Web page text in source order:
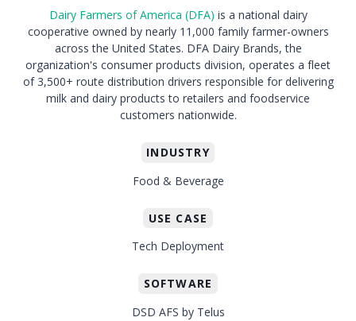
Dairy Farmers of America (DFA) is a national dairy
cooperative owned by nearly 11,000 family farmer-owners
across the United States. DFA Dairy Brands, the
organization's consumer products division, operates a fleet
of 3,500+ route distribution drivers responsible for delivering
milk and dairy products to retailers and foodservice
customers nationwide.
INDUSTRY
Food & Beverage
USE CASE
Tech Deployment
SOFTWARE
DSD AFS by Telus